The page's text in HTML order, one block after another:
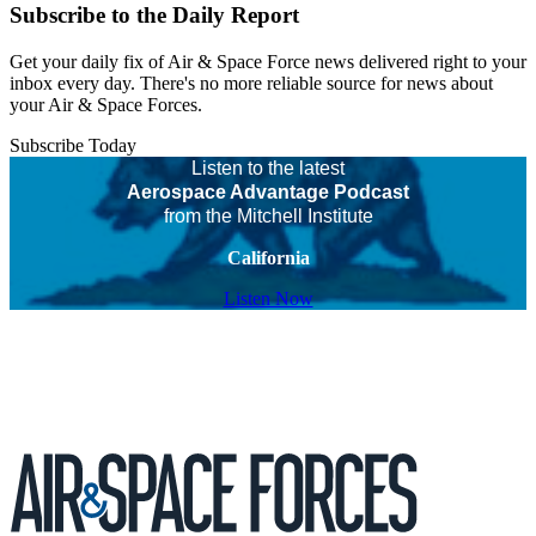
Subscribe to the Daily Report
Get your daily fix of Air & Space Force news delivered right to your
inbox every day. There's no more reliable source for news about
your Air & Space Forces.
Subscribe Today
Listen to the latest
Aerospace Advantage Podcast
from the Mitchell Institute
California
Listen Now